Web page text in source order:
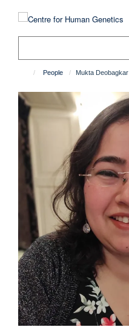
People Mukta Deobagkar